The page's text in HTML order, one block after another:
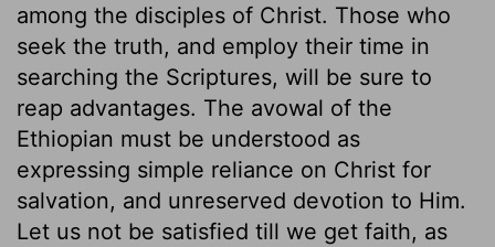
among the disciples of Christ. Those who
seek the truth, and employ their time in
searching the Scriptures, will be sure to
reap advantages. The avowal of the
Ethiopian must be understood as
expressing simple reliance on Christ for
salvation, and unreserved devotion to Him.
Let us not be satisfied till we get faith, as